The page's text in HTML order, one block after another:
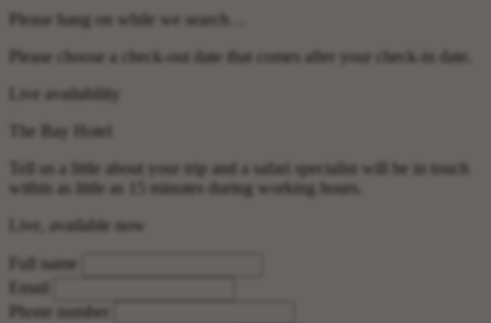
Please hang on while we search…
Please choose a check-out date that comes after your check-in date.
Live availability
The Bay Hotel
Tell us a little about your trip and a safari specialist will be in touch
within as little as 15 minutes during working hours.
Live, available now
Full name
Email
Phone number